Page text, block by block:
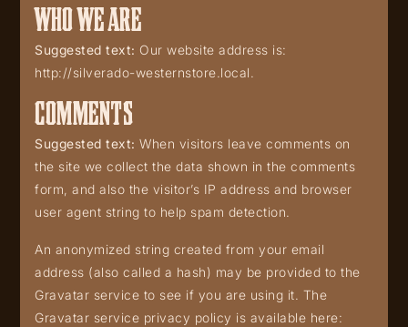
WHO WE ARE
Suggested text: Our website address is:
http://silverado-westernstore.local.
COMMENTS
Suggested text: When visitors leave comments on
the site we collect the data shown in the comments
form, and also the visitor’s IP address and browser
user agent string to help spam detection.
An anonymized string created from your email
address (also called a hash) may be provided to the
Gravatar service to see if you are using it. The
Gravatar service privacy policy is available here: